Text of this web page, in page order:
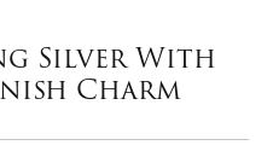
Silver With
Charm